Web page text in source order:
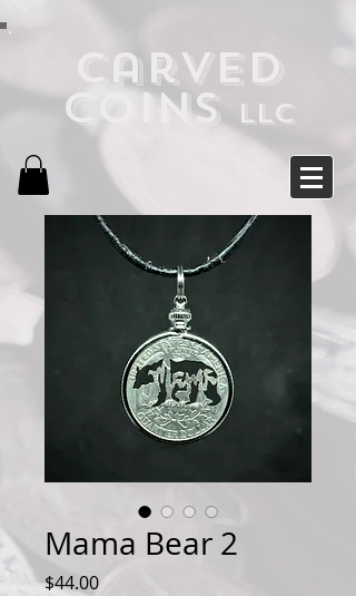
Carved
Coins LLC
Mama Bear 2
$44.00Price